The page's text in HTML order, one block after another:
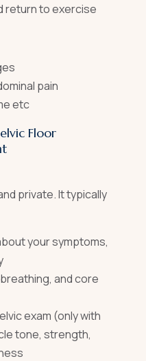
return to exercise
pain
etc
Floor
private. It typically
your symptoms,
and core
exam (only with
tone, strength,